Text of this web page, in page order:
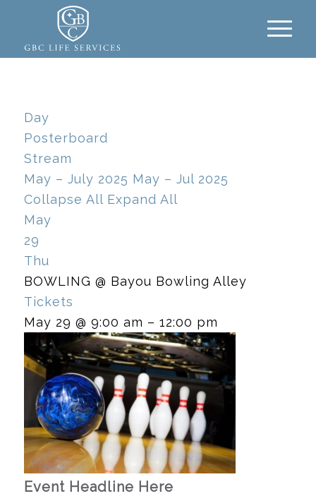
Day
Posterboard
Stream
May – July 2025 May – Jul 2025
Collapse All Expand All
May
29
Thu
BOWLING @ Bayou Bowling Alley
Tickets
May 29 @ 9:00 am – 12:00 pm
Event Headline Here